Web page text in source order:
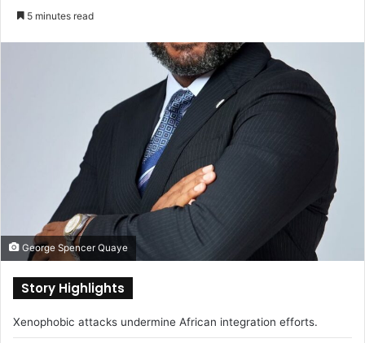
d
n
m
a
i
5 minutes read
George Spencer Quaye
Story Highlights
Xenophobic attacks undermine African integration efforts.